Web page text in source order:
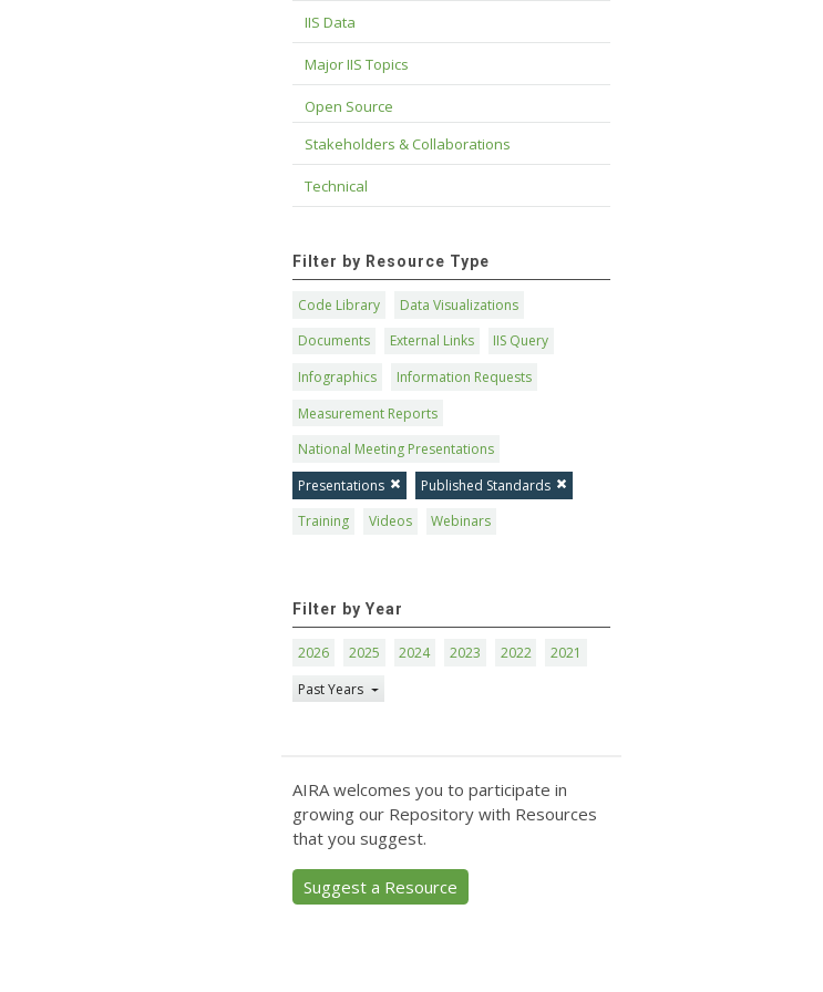
IIS Data
Major IIS Topics
Open Source
Stakeholders & Collaborations
Technical
Filter by Resource Type
Code Library
Data Visualizations
Documents
External Links
IIS Query
Infographics
Information Requests
Measurement Reports
National Meeting Presentations
Presentations
Published Standards
Training
Videos Webinars
Filter by Year
2026 2025 2024 2023 2022
2021
Past Years
AIRA welcomes you to participate in
growing our Repository with Resources
that you suggest.
Suggest a Resource